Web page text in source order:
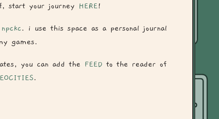
start your journey HERE!
npckc. i use this space as a personal journal
games.
you can add the FEED to the reader of
.